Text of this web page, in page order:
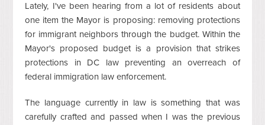
Lately, I've been hearing from a lot of residents about
one item the Mayor is proposing: removing protections
for immigrant neighbors through the budget. Within the
Mayor's proposed budget is a provision that strikes
protections in DC law preventing an overreach of
federal immigration law enforcement.
The language currently in law is something that was
carefully crafted and passed when I was the previous